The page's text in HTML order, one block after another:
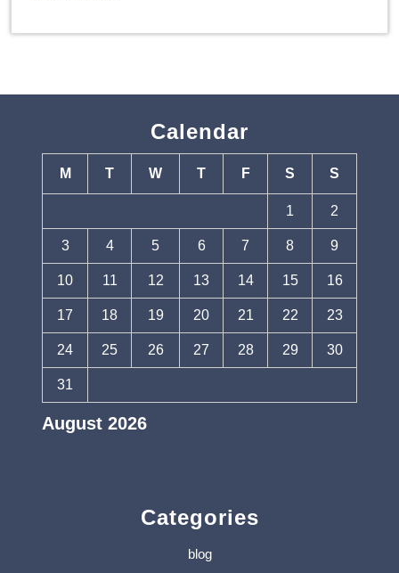
Calendar
August 2026
M T W T F S S
1 2
3 4 5 6 7 8 9
10 11 12 13 14 15 16
17 18 19 20 21 22 23
24 25 26 27 28 29 30
31
Categories
blog